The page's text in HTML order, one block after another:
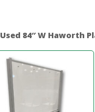
Used 84″ W Haworth